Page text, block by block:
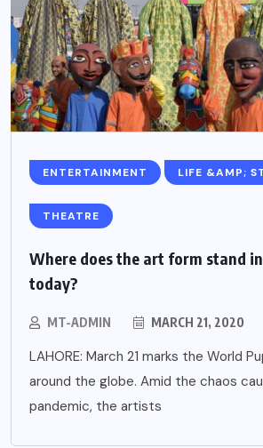
ENTERTAINMENT LIFE &AMP;
THEATRE
Where does the art form stand
today?
MT-ADMIN MARCH 21, 2020
LAHORE: March 21 marks the World
around the globe. Amid the chaos
pandemic, the artists